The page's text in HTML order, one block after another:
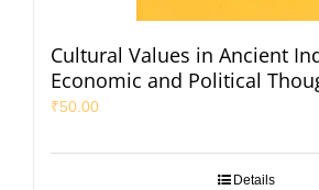
Cultural Values in Ancient
Economic and Political
₹50.00
Details